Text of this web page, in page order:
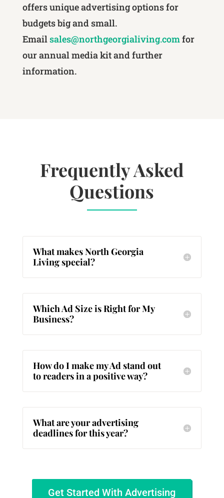
offers unique advertising options for
budgets big and small.
Emailsales@northgeorgialiving.comfor
our annual media kit and further
information.
Frequently Asked
Questions
What makes North Georgia
Living special?
Which Ad Size is Right for My
Business?
How do I make my Ad stand out
to readers in a positive way?
What are your advertising
deadlines for this year?
Get Started With Advertising